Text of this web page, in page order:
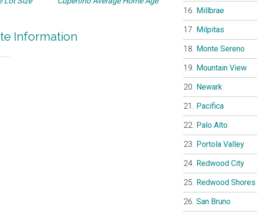
Information
Millbrae
Milpitas
Monte Sereno
Mountain View
Newark
Pacifica
Palo Alto
Portola Valley
Redwood City
Redwood Shores
San Bruno